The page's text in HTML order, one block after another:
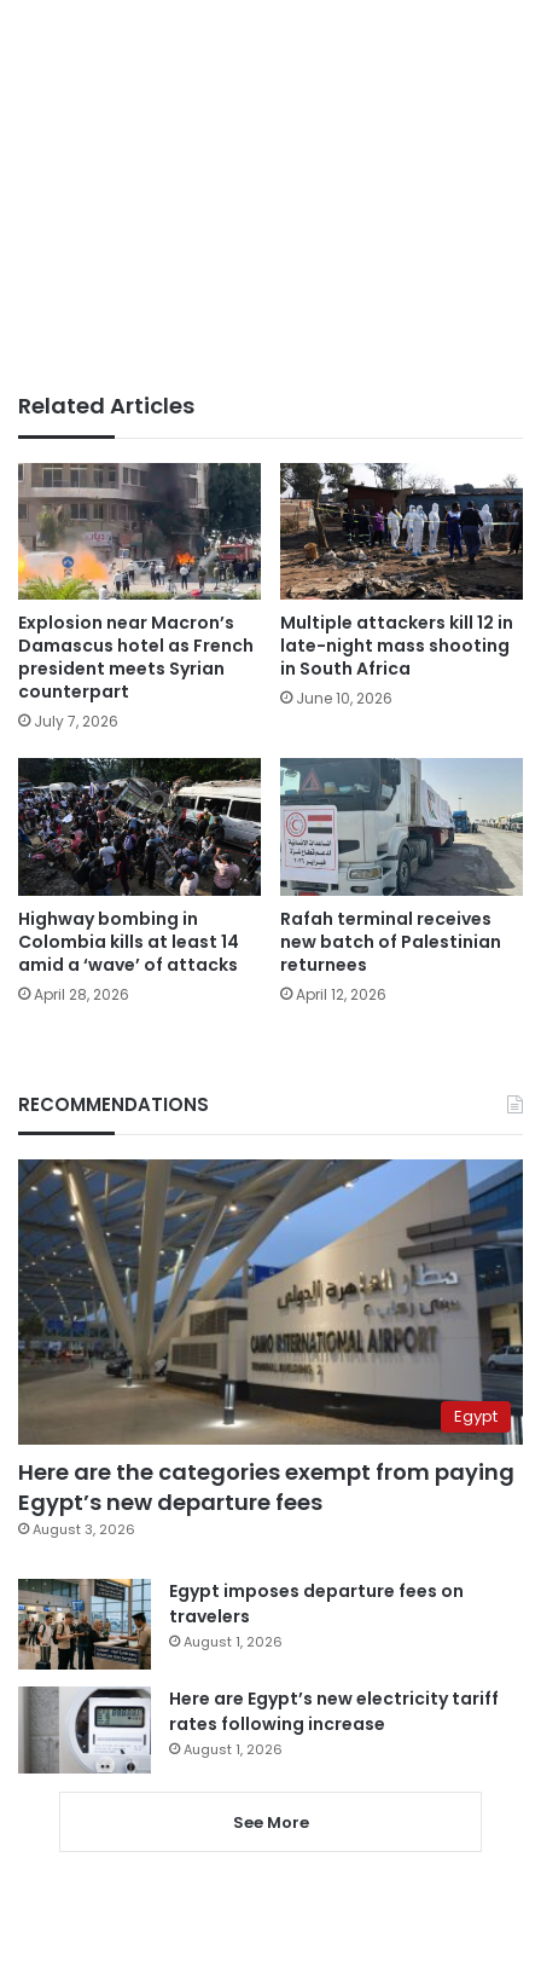
Related Articles
Explosion near Macron’s
Damascus hotel as French
president meets Syrian
counterpart
July 7, 2026
Multiple attackers kill 12 in
late-night mass shooting
in South Africa
June 10, 2026
Highway bombing in
Colombia kills at least 14
amid a ‘wave’ of attacks
April 28, 2026
Rafah terminal receives
new batch of Palestinian
returnees
April 12, 2026
RECOMMENDATIONS
Egypt
Here are the categories exempt from paying
Egypt’s new departure fees
August 3, 2026
Egypt imposes departure fees on
travelers
August 1, 2026
Here are Egypt’s new electricity tariff
rates following increase
August 1, 2026
See More